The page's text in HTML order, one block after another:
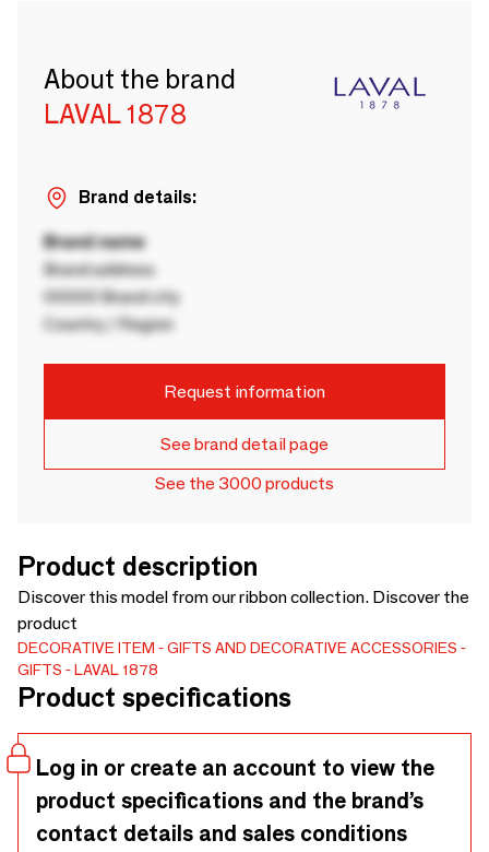
About the brand
LAVAL 1878
Brand details:
Brand name
Brand address
00000 Brand city
Country / Region
Request information
See brand detail page
See the 3000 products
Product description
Discover this model from our ribbon collection. Discover the
product
DECORATIVE ITEM
GIFTS AND DECORATIVE ACCESSORIES
GIFTS
LAVAL 1878
Product specifications
Log in or create an account to view the
product specifications and the brand’s
contact details and sales conditions